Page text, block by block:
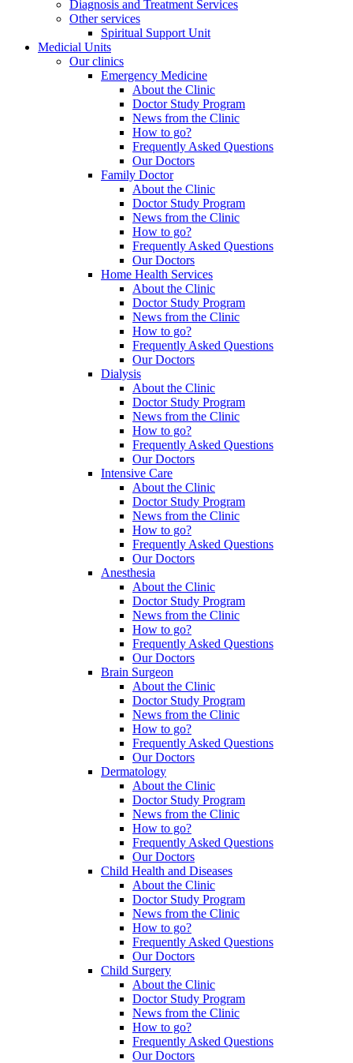
Diagnosis and Treatment Services
Other services
Spiritual Support Unit
Medicial Units
Our clinics
Emergency Medicine
About the Clinic
Doctor Study Program
News from the Clinic
How to go?
Frequently Asked Questions
Our Doctors
Family Doctor
About the Clinic
Doctor Study Program
News from the Clinic
How to go?
Frequently Asked Questions
Our Doctors
Home Health Services
About the Clinic
Doctor Study Program
News from the Clinic
How to go?
Frequently Asked Questions
Our Doctors
Dialysis
About the Clinic
Doctor Study Program
News from the Clinic
How to go?
Frequently Asked Questions
Our Doctors
Intensive Care
About the Clinic
Doctor Study Program
News from the Clinic
How to go?
Frequently Asked Questions
Our Doctors
Anesthesia
About the Clinic
Doctor Study Program
News from the Clinic
How to go?
Frequently Asked Questions
Our Doctors
Brain Surgeon
About the Clinic
Doctor Study Program
News from the Clinic
How to go?
Frequently Asked Questions
Our Doctors
Dermatology
About the Clinic
Doctor Study Program
News from the Clinic
How to go?
Frequently Asked Questions
Our Doctors
Child Health and Diseases
About the Clinic
Doctor Study Program
News from the Clinic
How to go?
Frequently Asked Questions
Our Doctors
Child Surgery
About the Clinic
Doctor Study Program
News from the Clinic
How to go?
Frequently Asked Questions
Our Doctors